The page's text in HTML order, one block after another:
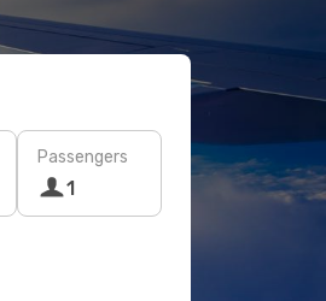
Passengers
1